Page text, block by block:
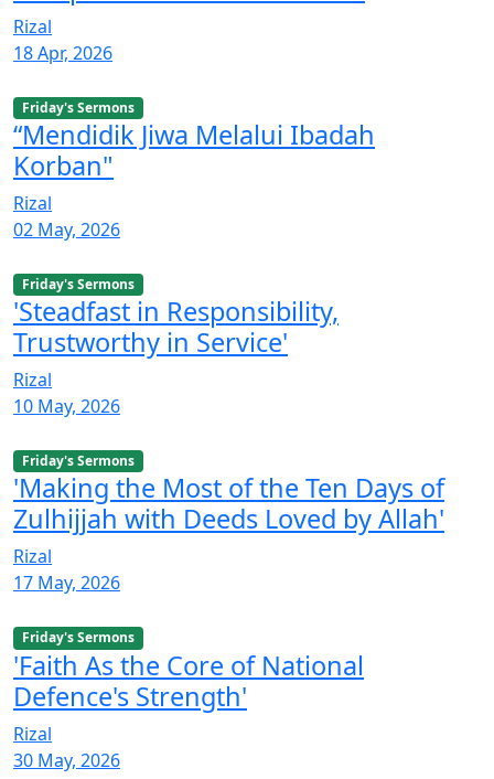
Rizal
18 Apr, 2026
Friday's Sermons
“Mendidik Jiwa Melalui Ibadah
Korban"
Rizal
02 May, 2026
Friday's Sermons
'Steadfast in Responsibility,
Trustworthy in Service'
Rizal
10 May, 2026
Friday's Sermons
'Making the Most of the Ten Days of
Zulhijjah with Deeds Loved by Allah'
Rizal
17 May, 2026
Friday's Sermons
'Faith As the Core of National
Defence's Strength'
Rizal
30 May, 2026